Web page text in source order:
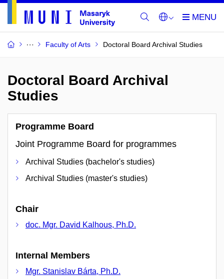
Faculty of Arts Doctoral Board Archival Studies
Doctoral Board Archival
Studies
Programme Board
Joint Programme Board for programmes
Archival Studies (bachelor's studies)
Archival Studies (master's studies)
Chair
doc. Mgr. David Kalhous, Ph.D.
Internal Members
Mgr. Stanislav Bárta, Ph.D.